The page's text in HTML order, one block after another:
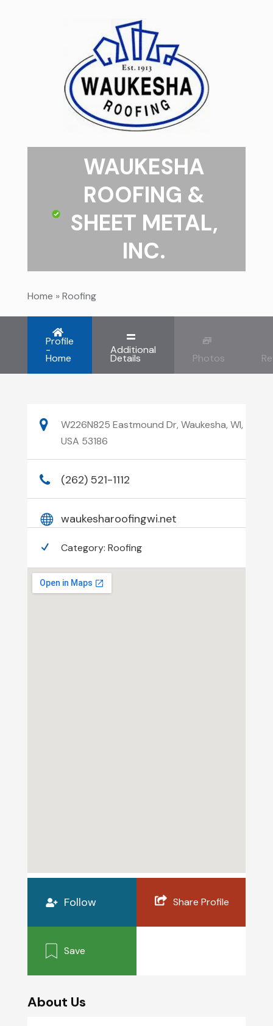
WAUKESHA
ROOFING &
SHEET METAL,
INC.
Home »Roofing
Profile
-
Home
Additional
Details Photos
W226N825 Eastmound Dr, Waukesha, WI,
USA 53186
(262) 521-1112
waukesharoofingwi.net
Category: Roofing
Follow Share Profile
Save
About Us